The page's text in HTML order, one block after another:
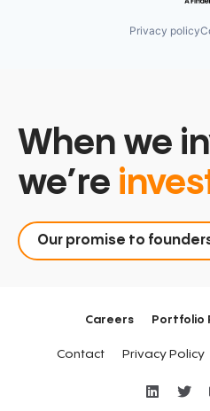
Privacy policy
When we
we’re
Our promise to
Careers Portfolio
Contact Privacy Policy